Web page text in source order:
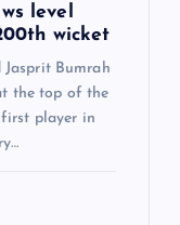
level
wicket
Bumrah
the top of the
player in